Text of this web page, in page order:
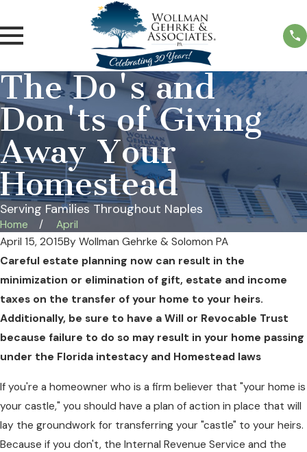
The Do's and
Don'ts of Giving
Away Your
Homestead
Serving Families Throughout Naples
Home
April
April 15, 2015By Wollman Gehrke & Solomon PA
Careful estate planning now can result in the
minimization or elimination of gift, estate and income
taxes on the transfer of your home to your heirs.
Additionally, be sure to have a Will or Revocable Trust
because failure to do so may result in your home passing
under the Florida intestacy and Homestead laws
If you're a homeowner who is a firm believer that "your home is
your castle," you should have a plan of action in place that will
lay the groundwork for transferring your "castle" to your heirs.
Because if you don't, the Internal Revenue Service and the